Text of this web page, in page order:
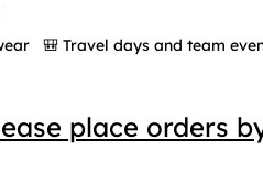
🎒 Travel days and team
place orders